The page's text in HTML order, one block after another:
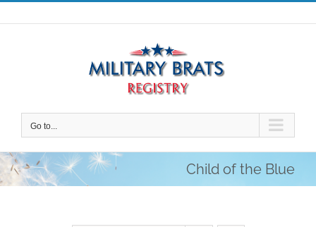
Skip
to
Go to...
Child of the Blue